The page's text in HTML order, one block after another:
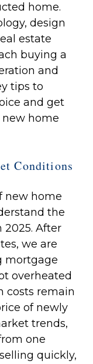
home.
design
estate
buying a
and
tips to
and get
home
Conditions
new home
the
After
we are
mortgage
overheated
costs remain
of newly
trends,
one
quickly,